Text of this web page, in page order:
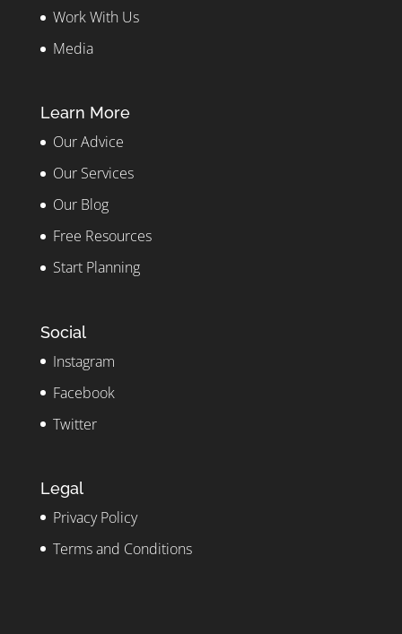
Work With Us
Media
Learn More
Our Advice
Our Services
Our Blog
Free Resources
Start Planning
Social
Instagram
Facebook
Twitter
Legal
Privacy Policy
Terms and Conditions